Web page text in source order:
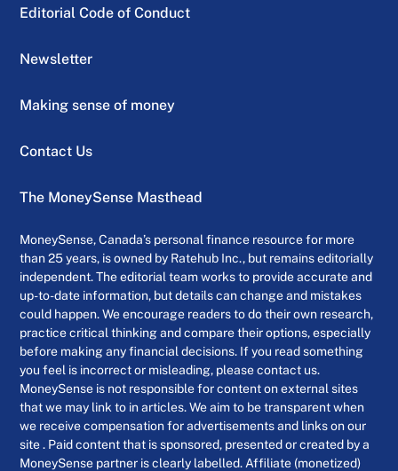
Editorial Code of Conduct
Newsletter
Making sense of money
Contact Us
The MoneySense Masthead
MoneySense, Canada’s personal finance resource for more
than 25 years, is owned by Ratehub Inc., but remains editorially
independent. The editorial team works to provide accurate and
up-to-date information, but details can change and mistakes
could happen. We encourage readers to do their own research,
practice critical thinking and compare their options, especially
before making any financial decisions. If you read something
you feel is incorrect or misleading, please contact us.
MoneySense is not responsible for content on external sites
that we may link to in articles. We aim to be transparent when
we receive compensation for advertisements and links on our
site . Paid content that is sponsored, presented or created by a
MoneySense partner is clearly labelled. Affiliate (monetized)